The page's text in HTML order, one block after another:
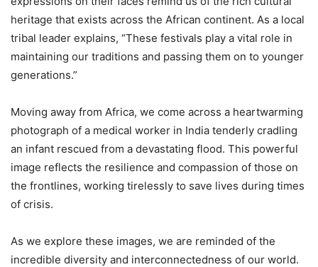
heritage that exists across the African continent. As a local
tribal leader explains, “These festivals play a vital role in
maintaining our traditions and passing them on to younger
generations.”
Moving away from Africa, we come across a heartwarming
photograph of a medical worker in India tenderly cradling
an infant rescued from a devastating flood. This powerful
image reflects the resilience and compassion of those on
the frontlines, working tirelessly to save lives during times
of crisis.
As we explore these images, we are reminded of the
incredible diversity and interconnectedness of our world.